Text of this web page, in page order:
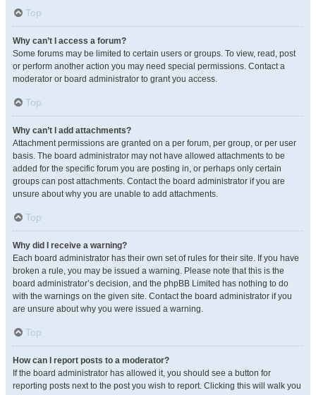
Top
Why can’t I access a forum?
Some forums may be limited to certain users or groups. To view, read, post
or perform another action you may need special permissions. Contact a
moderator or board administrator to grant you access.
Top
Why can’t I add attachments?
Attachment permissions are granted on a per forum, per group, or per user
basis. The board administrator may not have allowed attachments to be
added for the specific forum you are posting in, or perhaps only certain
groups can post attachments. Contact the board administrator if you are
unsure about why you are unable to add attachments.
Top
Why did I receive a warning?
Each board administrator has their own set of rules for their site. If you have
broken a rule, you may be issued a warning. Please note that this is the
board administrator’s decision, and the phpBB Limited has nothing to do
with the warnings on the given site. Contact the board administrator if you
are unsure about why you were issued a warning.
Top
How can I report posts to a moderator?
If the board administrator has allowed it, you should see a button for
reporting posts next to the post you wish to report. Clicking this will walk you